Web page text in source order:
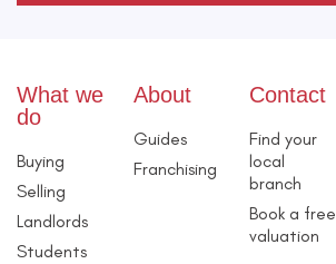
What we
do
Buying
Selling
Landlords
Students
About
Guides
Franchising
Contact
Find your
local
branch
Book a free
valuation